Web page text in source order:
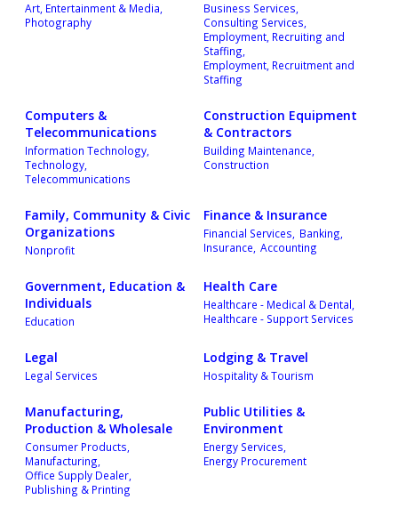
Art, Entertainment & Media,
Photography
Business Services,
Consulting Services,
Employment, Recruiting and
Staffing,
Employment, Recruitment and
Staffing
Computers &
Telecommunications
Information Technology,
Technology,
Telecommunications
Construction Equipment
& Contractors
Building Maintenance,
Construction
Family, Community & Civic
Organizations
Nonprofit
Finance & Insurance
Financial Services, Banking,
Insurance, Accounting
Government, Education &
Individuals
Education
Health Care
Healthcare - Medical & Dental,
Healthcare - Support Services
Legal
Legal Services
Lodging & Travel
Hospitality & Tourism
Manufacturing,
Production & Wholesale
Consumer Products,
Manufacturing,
Office Supply Dealer,
Publishing & Printing
Public Utilities &
Environment
Energy Services,
Energy Procurement